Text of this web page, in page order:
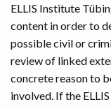
ELLIS Institute
content in order to
possible civil or
review of linked
concrete reason to
involved. If the